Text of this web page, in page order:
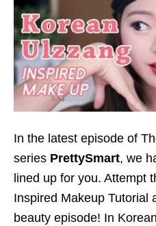
In the latest episode of
series PrettySmart, we
lined up for you. Attempt
Inspired Makeup Tutorial
beauty episode! In